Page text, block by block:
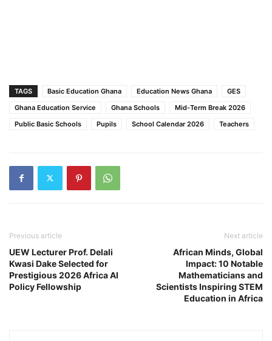
TAGS Basic Education Ghana Education News Ghana
GES
Ghana Education Service
Ghana Schools
Mid-Term Break 2026
Public Basic Schools
Pupils School Calendar 2026 Teachers
Previous article
UEW Lecturer Prof. Delali
Kwasi Dake Selected for
Prestigious 2026 Africa AI
Policy Fellowship
Next article
African Minds, Global
Impact: 10 Notable
Mathematicians and
Scientists Inspiring STEM
Education in Africa